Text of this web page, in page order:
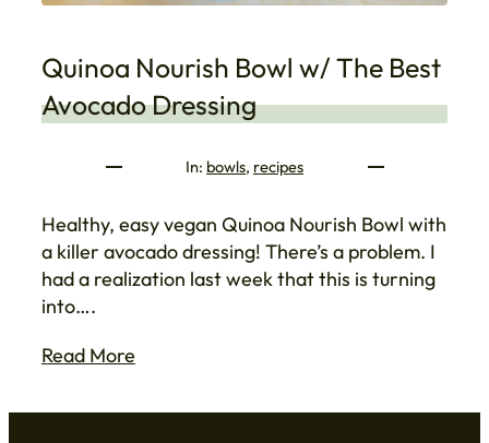
Quinoa Nourish Bowl w/ The Best
Avocado Dressing
In: bowls, recipes
Healthy, easy vegan Quinoa Nourish Bowl with
a killer avocado dressing! There’s a problem. I
had a realization last week that this is turning
into….
Read More